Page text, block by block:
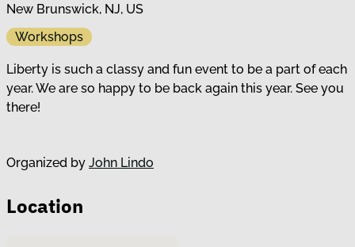
New Brunswick, NJ, US
Workshops
Liberty is such a classy and fun event to be a part of each
year. We are so happy to be back again this year. See you
there!
Organized by John Lindo
Location